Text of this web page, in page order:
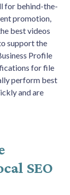
for behind-the-
promotion,
best videos
support the
Profile
for file
perform best
and are
SEO